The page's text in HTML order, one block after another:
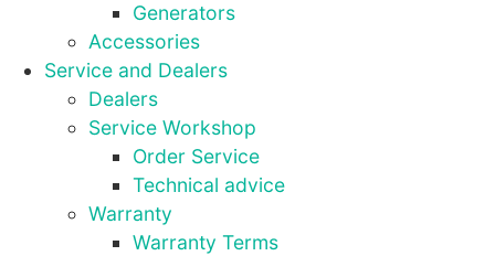
Generators
Accessories
Service and Dealers
Dealers
Service Workshop
Order Service
Technical advice
Warranty
Warranty Terms
Necessary
These
cookies are
optional.
They are
needed for
the website
to function.